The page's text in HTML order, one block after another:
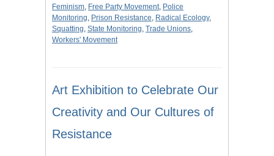
Feminism, Free Party Movement, Police
Monitoring, Prison Resistance, Radical Ecology,
Squatting, State Monitoring, Trade Unions,
Workers' Movement
Art Exhibition to Celebrate Our
Creativity and Our Cultures of
Resistance